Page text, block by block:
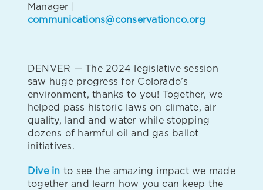
Manager |
communications@conservationco.org
DENVER — The 2024 legislative session
saw huge progress for Colorado’s
environment, thanks to you! Together, we
helped pass historic laws on climate, air
quality, land and water while stopping
dozens of harmful oil and gas ballot
initiatives.
Dive in to see the amazing impact we made
together and learn how you can keep the